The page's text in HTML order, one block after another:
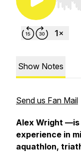
Use
Show Notes
Send us Fan Mail
Alex Wright
experience in
aquathlon,